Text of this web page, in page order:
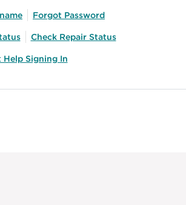
Forgot Password
Check Repair Status
Help Signing In